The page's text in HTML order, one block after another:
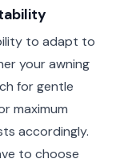
to adapt to
your awning
for gentle
maximum
accordingly.
to choose